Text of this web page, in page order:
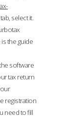
select it.
is the guide
software
tax return
registration
need to fill